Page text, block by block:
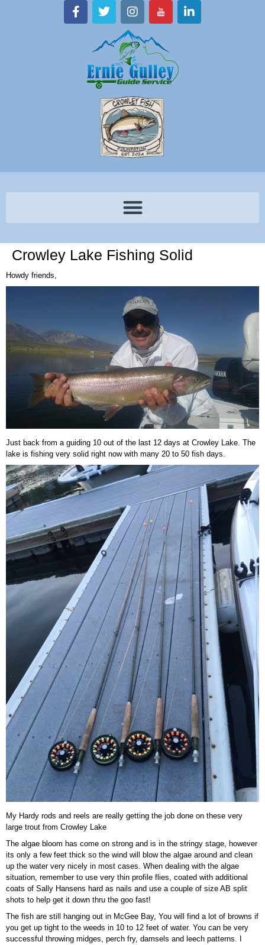
Crowley Lake Fishing Solid
Howdy friends,
Just back from a guiding 10 out of the last 12 days at Crowley Lake. The
lake is fishing very solid right now with many 20 to 50 fish days.
My Hardy rods and reels are really getting the job done on these very
large trout from Crowley Lake
The algae bloom has come on strong and is in the stringy stage, however
its only a few feet thick so the wind will blow the algae around and clean
up the water very nicely in most cases. When dealing with the algae
situation, remember to use very thin profile flies, coated with additional
coats of Sally Hansens hard as nails and use a couple of size AB split
shots to help get it down thru the goo fast!
The fish are still hanging out in McGee Bay, You will find a lot of browns if
you get up tight to the weeds in 10 to 12 feet of water. You can be very
successful throwing midges, perch fry, damsels and leech patterns. I